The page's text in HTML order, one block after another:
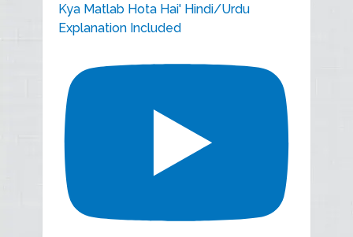
Kya Matlab Hota Hai' Hindi/Urdu
Explanation Included